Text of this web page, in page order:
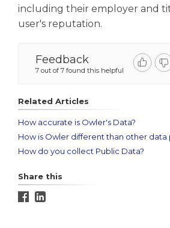
including their employer and
user's reputation.
Feedback
7 out of 7 found this helpful
Related Articles
How accurate is Owler's Data?
How is Owler different than other data
How do you collect Public Data?
Share this